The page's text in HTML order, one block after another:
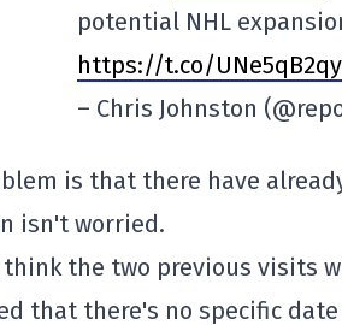
potential NHL
https://t.co/
– Chris Johnston
is that there have
isn't worried.
think the two previous visits
that there's no specific